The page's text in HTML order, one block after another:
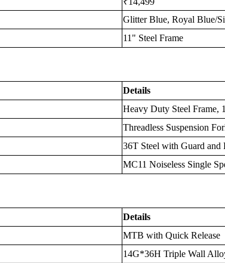
Glitter Blue, Royal Blue/
11" Steel Frame
Details
Heavy Duty Steel Frame,
Threadless Suspension
36T Steel with Guard and
MC11 Noiseless Single
Details
MTB with Quick Release
14G*36H Triple Wall